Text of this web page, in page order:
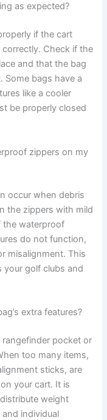
as expected?
if the cart
Check if the
and that the bag
Some bags have a
like a cooler
be properly closed
zippers on my
occur when debris
the zippers with mild
the waterproof
do not function,
misalignment. This
your golf clubs and
extra features?
rangefinder pocket or
too many items,
sticks, are
your cart. It is
weight
individual